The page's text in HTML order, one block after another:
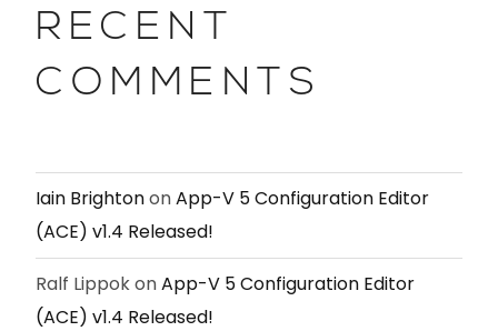
RECENT
COMMENTS
Iain BrightononApp-V 5 Configuration Editor
(ACE) v1.4 Released!
Ralf LippokonApp-V 5 Configuration Editor
(ACE) v1.4 Released!